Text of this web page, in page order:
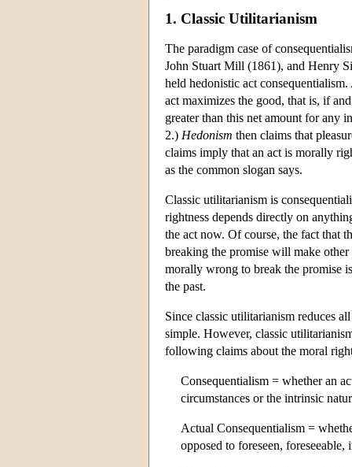
1. Classic Utilitarianism
The paradigm case of
John Stuart Mill (1861), and Henry
held hedonistic act consequentialism.
act maximizes the good, that is, if
greater than this net amount for any
2.) Hedonism then claims that
claims imply that an act is morally
as the common slogan says.
Classic utilitarianism is
rightness depends directly on
the act now. Of course, the fact that
breaking the promise will make
morally wrong to break the promise
the past.
Since classic utilitarianism reduces
simple. However, classic
following claims about the moral
Consequentialism = whether an
circumstances or the intrinsic
Actual Consequentialism =
opposed to foreseen,